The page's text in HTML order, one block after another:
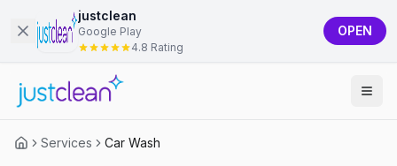
justclean
Google Play
4.8 Rating
OPEN
Services Car Wash